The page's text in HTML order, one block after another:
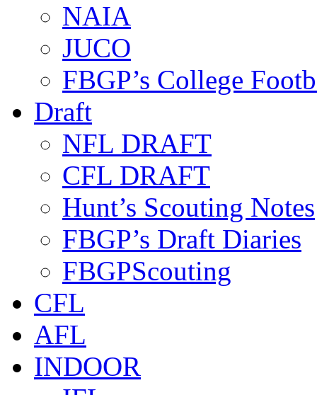
NAIA
JUCO
FBGP’s College
Draft
NFL DRAFT
CFL DRAFT
Hunt’s Scouting Notes
FBGP’s Draft Diaries
FBGPScouting
CFL
AFL
INDOOR